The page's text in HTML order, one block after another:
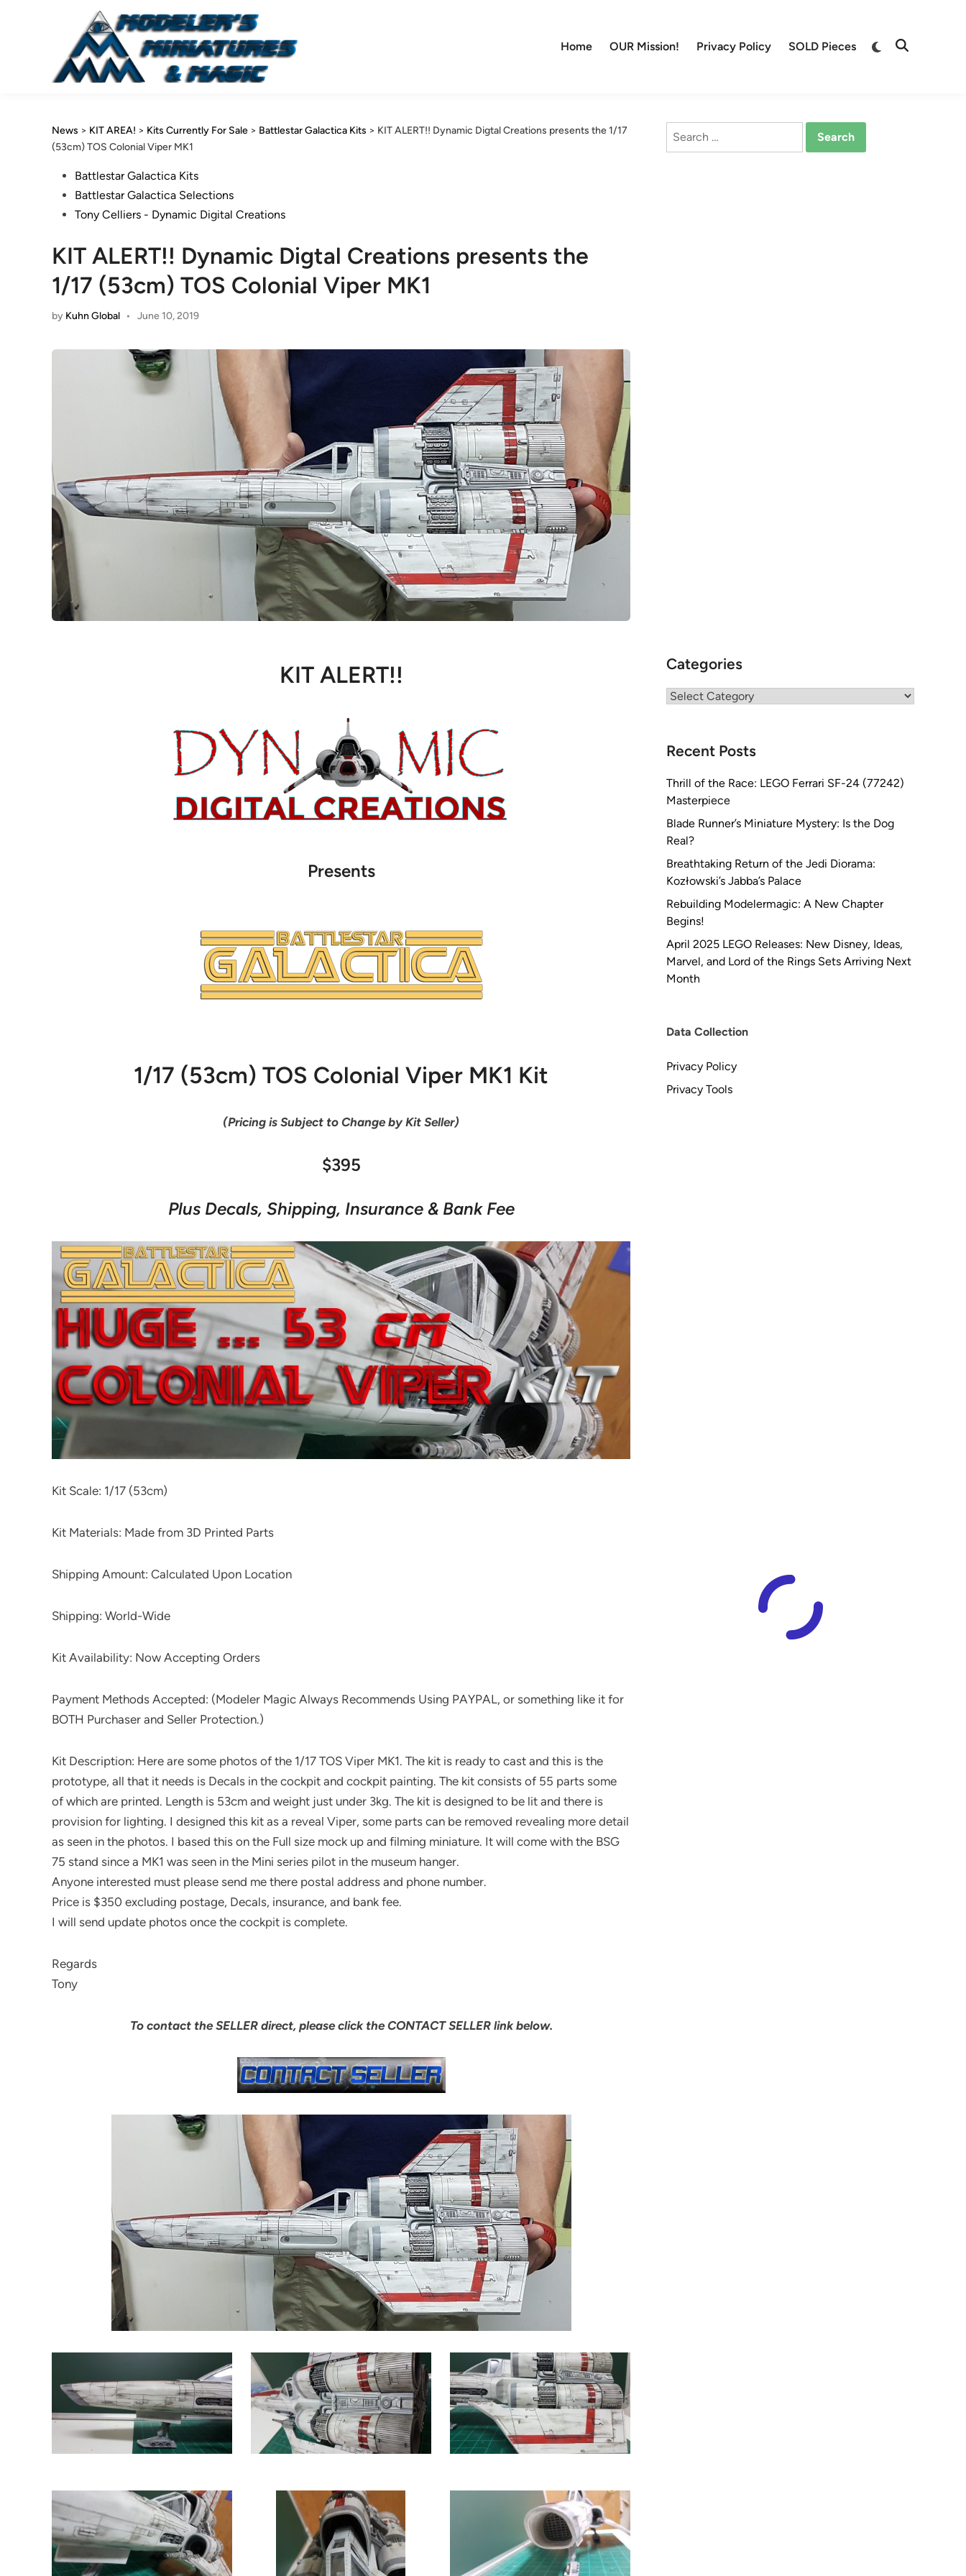
Home OUR Mission! Privacy Policy SOLD Pieces
Switch
Open
News > KIT AREA! > Kits Currently For Sale > Battlestar Galactica Kits > KIT ALERT!! Dynamic Digtal Creations presents the 1/17
(53cm) TOS Colonial Viper MK1
PostedBattlestar Galactica Kits
Battlestar Galactica Selections
Tony Celliers - Dynamic Digital Creations
KIT ALERT!! Dynamic Digtal Creations presents the
1/17 (53cm) TOS Colonial Viper MK1
by Kuhn Global • June 10, 2019
KIT ALERT!!
Presents
1/17 (53cm) TOS Colonial Viper MK1 Kit
(Pricing is Subject to Change by Kit Seller)
$395
Plus Decals, Shipping, Insurance & Bank Fee
Kit Scale: 1/17 (53cm)
Kit Materials: Made from 3D Printed Parts
Shipping Amount: Calculated Upon Location
Shipping: World-Wide
Kit Availability: Now Accepting Orders
Payment Methods Accepted: (Modeler Magic Always Recommends Using PAYPAL, or something like it for
BOTH Purchaser and Seller Protection.)
Kit Description: Here are some photos of the 1/17 TOS Viper MK1. The kit is ready to cast and this is the
prototype, all that it needs is Decals in the cockpit and cockpit painting. The kit consists of 55 parts some
of which are printed. Length is 53cm and weight just under 3kg. The kit is designed to be lit and there is
provision for lighting. I designed this kit as a reveal Viper, some parts can be removed revealing more detail
as seen in the photos. I based this on the Full size mock up and filming miniature. It will come with the BSG
75 stand since a MK1 was seen in the Mini series pilot in the museum hanger.
Anyone interested must please send me there postal address and phone number.
Price is $350 excluding postage, Decals, insurance, and bank fee.
I will send update photos once the cockpit is complete.
Regards
Tony
To contact the SELLER direct, please click the CONTACT SELLER link below.
Search
Categories
Categories
Recent Posts
Thrill of the Race: LEGO Ferrari SF-24 (77242)
Masterpiece
Blade Runner’s Miniature Mystery: Is the Dog
Real?
Breathtaking Return of the Jedi Diorama:
Kozłowski’s Jabba’s Palace
Rebuilding Modelermagic: A New Chapter
Begins!
April 2025 LEGO Releases: New Disney, Ideas,
Marvel, and Lord of the Rings Sets Arriving Next
Month
Data Collection
Privacy Policy
Privacy Tools